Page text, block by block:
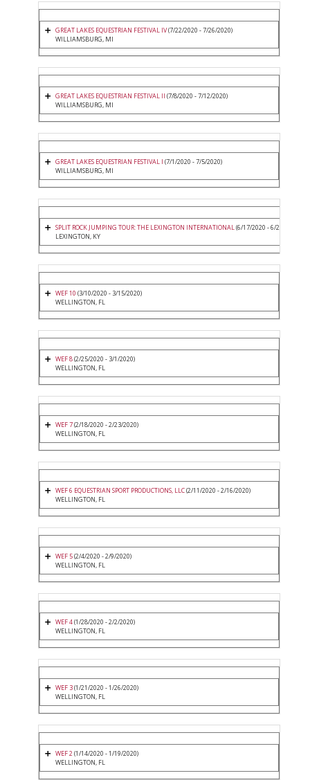
GREAT LAKES EQUESTRIAN FESTIVAL IV(7/22/2020 - 7/26/2020)
WILLIAMSBURG, MI
GREAT LAKES EQUESTRIAN FESTIVAL II (7/8/2020 - 7/12/2020)
WILLIAMSBURG, MI
GREAT LAKES EQUESTRIAN FESTIVAL I (7/1/2020 - 7/5/2020)
WILLIAMSBURG, MI
SPLIT ROCK JUMPING TOUR: THE LEXINGTON INTERNATIONAL(6/17/2020 - 6/21/2020)
LEXINGTON, KY
WEF 10 (3/10/2020 - 3/15/2020)
WELLINGTON, FL
WEF 8(2/25/2020 - 3/1/2020)
WELLINGTON, FL
WEF 7(2/18/2020 - 2/23/2020)
WELLINGTON, FL
WEF 6 EQUESTRIAN SPORT PRODUCTIONS, LLC(2/11/2020 - 2/16/2020)
WELLINGTON, FL
WEF 5(2/4/2020 - 2/9/2020)
WELLINGTON, FL
WEF 4(1/28/2020 - 2/2/2020)
WELLINGTON, FL
WEF 3(1/21/2020 - 1/26/2020)
WELLINGTON, FL
WEF 2(1/14/2020 - 1/19/2020)
WELLINGTON, FL